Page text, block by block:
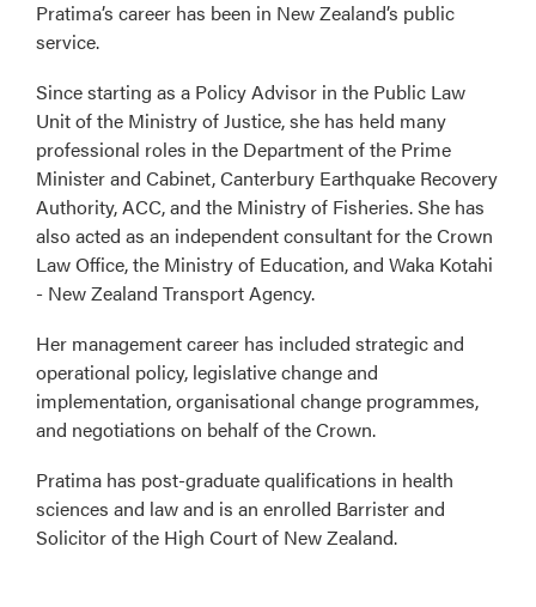
Pratima’s career has been in New Zealand’s public
service.
Since starting as a Policy Advisor in the Public Law
Unit of the Ministry of Justice, she has held many
professional roles in the Department of the Prime
Minister and Cabinet, Canterbury Earthquake Recovery
Authority, ACC, and the Ministry of Fisheries. She has
also acted as an independent consultant for the Crown
Law Office, the Ministry of Education, and Waka Kotahi
- New Zealand Transport Agency.
Her management career has included strategic and
operational policy, legislative change and
implementation, organisational change programmes,
and negotiations on behalf of the Crown.
Pratima has post-graduate qualifications in health
sciences and law and is an enrolled Barrister and
Solicitor of the High Court of New Zealand.